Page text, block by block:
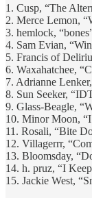
1. Cusp, “The
2. Merce Lemon,
3. hemlock,
4. Sam Evian,
5. Francis of
6. Waxahatchee,
7. Adrianne
8. Sun Seeker,
9. Glass-Beagle,
10. Minor Moon,
11. Rosali, “Bite
12. Villagerrr,
13. Bloomsday,
14. h. pruz, “I
15. Jackie West,